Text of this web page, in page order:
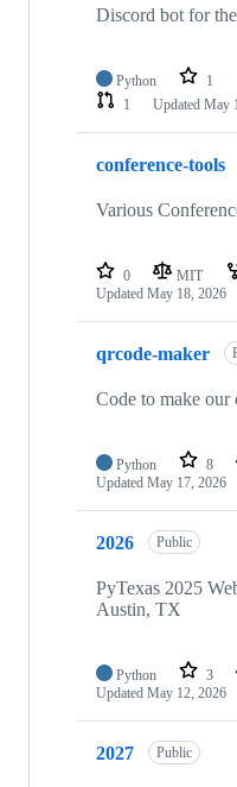
Discord bot for
Python 1
1
Updated May
conference-tools
Various
0 MIT
Updated May 18, 2026
qrcode-maker
Code to make our
Python 8
Updated May 17, 2026
2026 Public
PyTexas 2025
Austin, TX
Python 3
Updated May 12, 2026
2027 Public